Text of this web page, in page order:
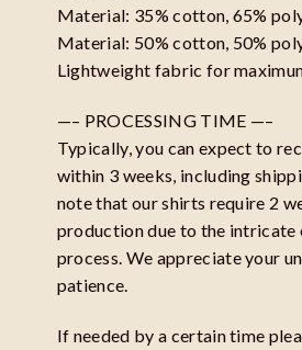
Material: 35% cotton, 65%
Material: 50% cotton, 50%
Lightweight fabric for
—– PROCESSING TIME —–
Typically, you can expect to
within 3 weeks, including
note that our shirts require 2
production due to the intricate
process. We appreciate your
patience.
If needed by a certain time